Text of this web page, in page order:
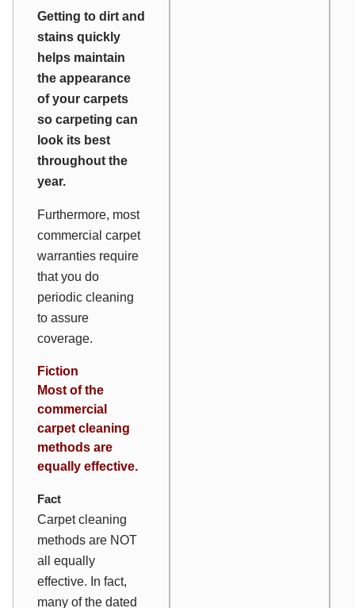
Getting to dirt and
stains quickly
helps maintain
the appearance
of your carpets
so carpeting can
look its best
throughout the
year.
Furthermore, most
commercial carpet
warranties require
that you do
periodic cleaning
to assure
coverage.
Fiction
Most of the
commercial
carpet cleaning
methods are
equally effective.
Fact
Carpet cleaning
methods are NOT
all equally
effective. In fact,
many of the dated